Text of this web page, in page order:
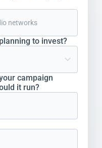
to invest?
campaign
it run?